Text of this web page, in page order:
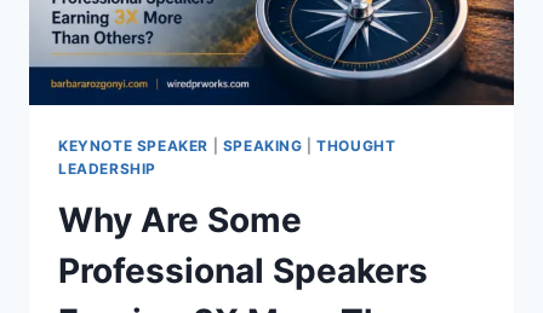
KEYNOTE SPEAKER SPEAKING |THOUGHT
LEADERSHIP
Why Are Some
Professional Speakers